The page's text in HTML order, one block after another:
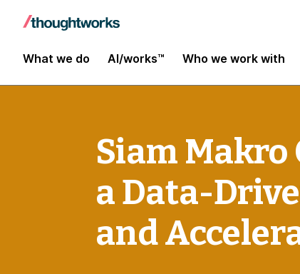
What we do AI/works™ Who we work with
Siam
a Data-
and